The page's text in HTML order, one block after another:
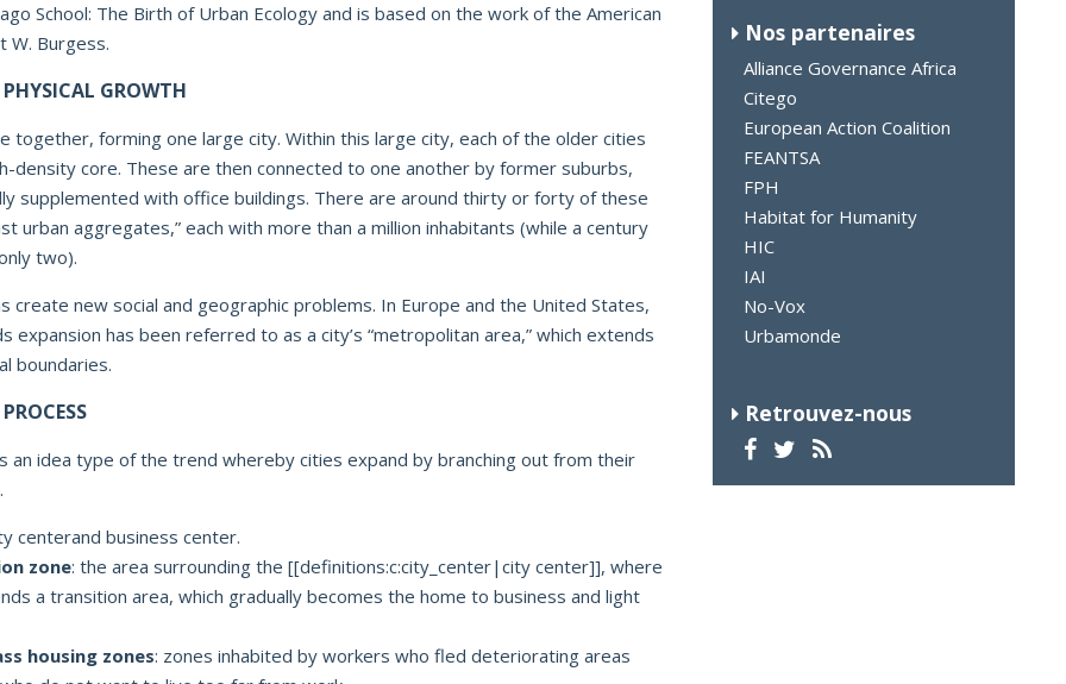
School: The Birth of Urban Ecology and is based on the work of the American
W. Burgess.
GROWTH
together, forming one large city. Within this large city, each of the older cities
density core. These are then connected to one another by former suburbs,
supplemented with office buildings. There are around thirty or forty of these
urban aggregates,” each with more than a million inhabitants (while a century
two).
create new social and geographic problems. In Europe and the United States,
expansion has been referred to as a city’s “metropolitan area,” which extends
boundaries.
an idea type of the trend whereby cities expand by branching out from their
centerand business center.
zone: the area surrounding the [[definitions:c:city_center|city center]], where
a transition area, which gradually becomes the home to business and light
housing zones: zones inhabited by workers who fled deteriorating areas
Nos partenaires
Alliance Governance Africa
Citego
European Action Coalition
FEANTSA
FPH
Habitat for Humanity
HIC
IAI
No-Vox
Urbamonde
Retrouvez-nous